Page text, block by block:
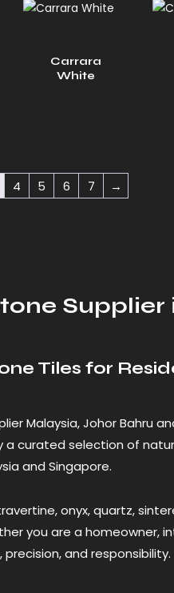
Carrara
White
4 5 6 7 →
Supplier
Tiles for
Malaysia, Johor Bahru
curated selection of
and Singapore.
onyx, quartz,
you are a homeowner,
and responsibility.